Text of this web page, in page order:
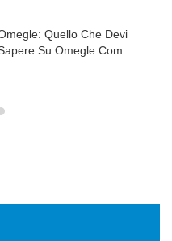
Videou Télécharger